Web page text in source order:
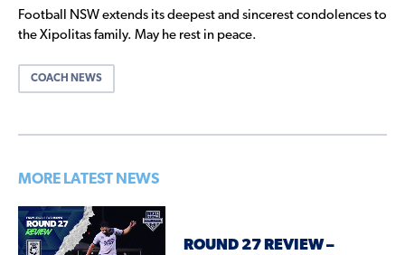
Football NSW extends its deepest and sincerest condolences to
the Xipolitas family. May he rest in peace.
COACH NEWS
MORE LATEST NEWS
ROUND 27 REVIEW –